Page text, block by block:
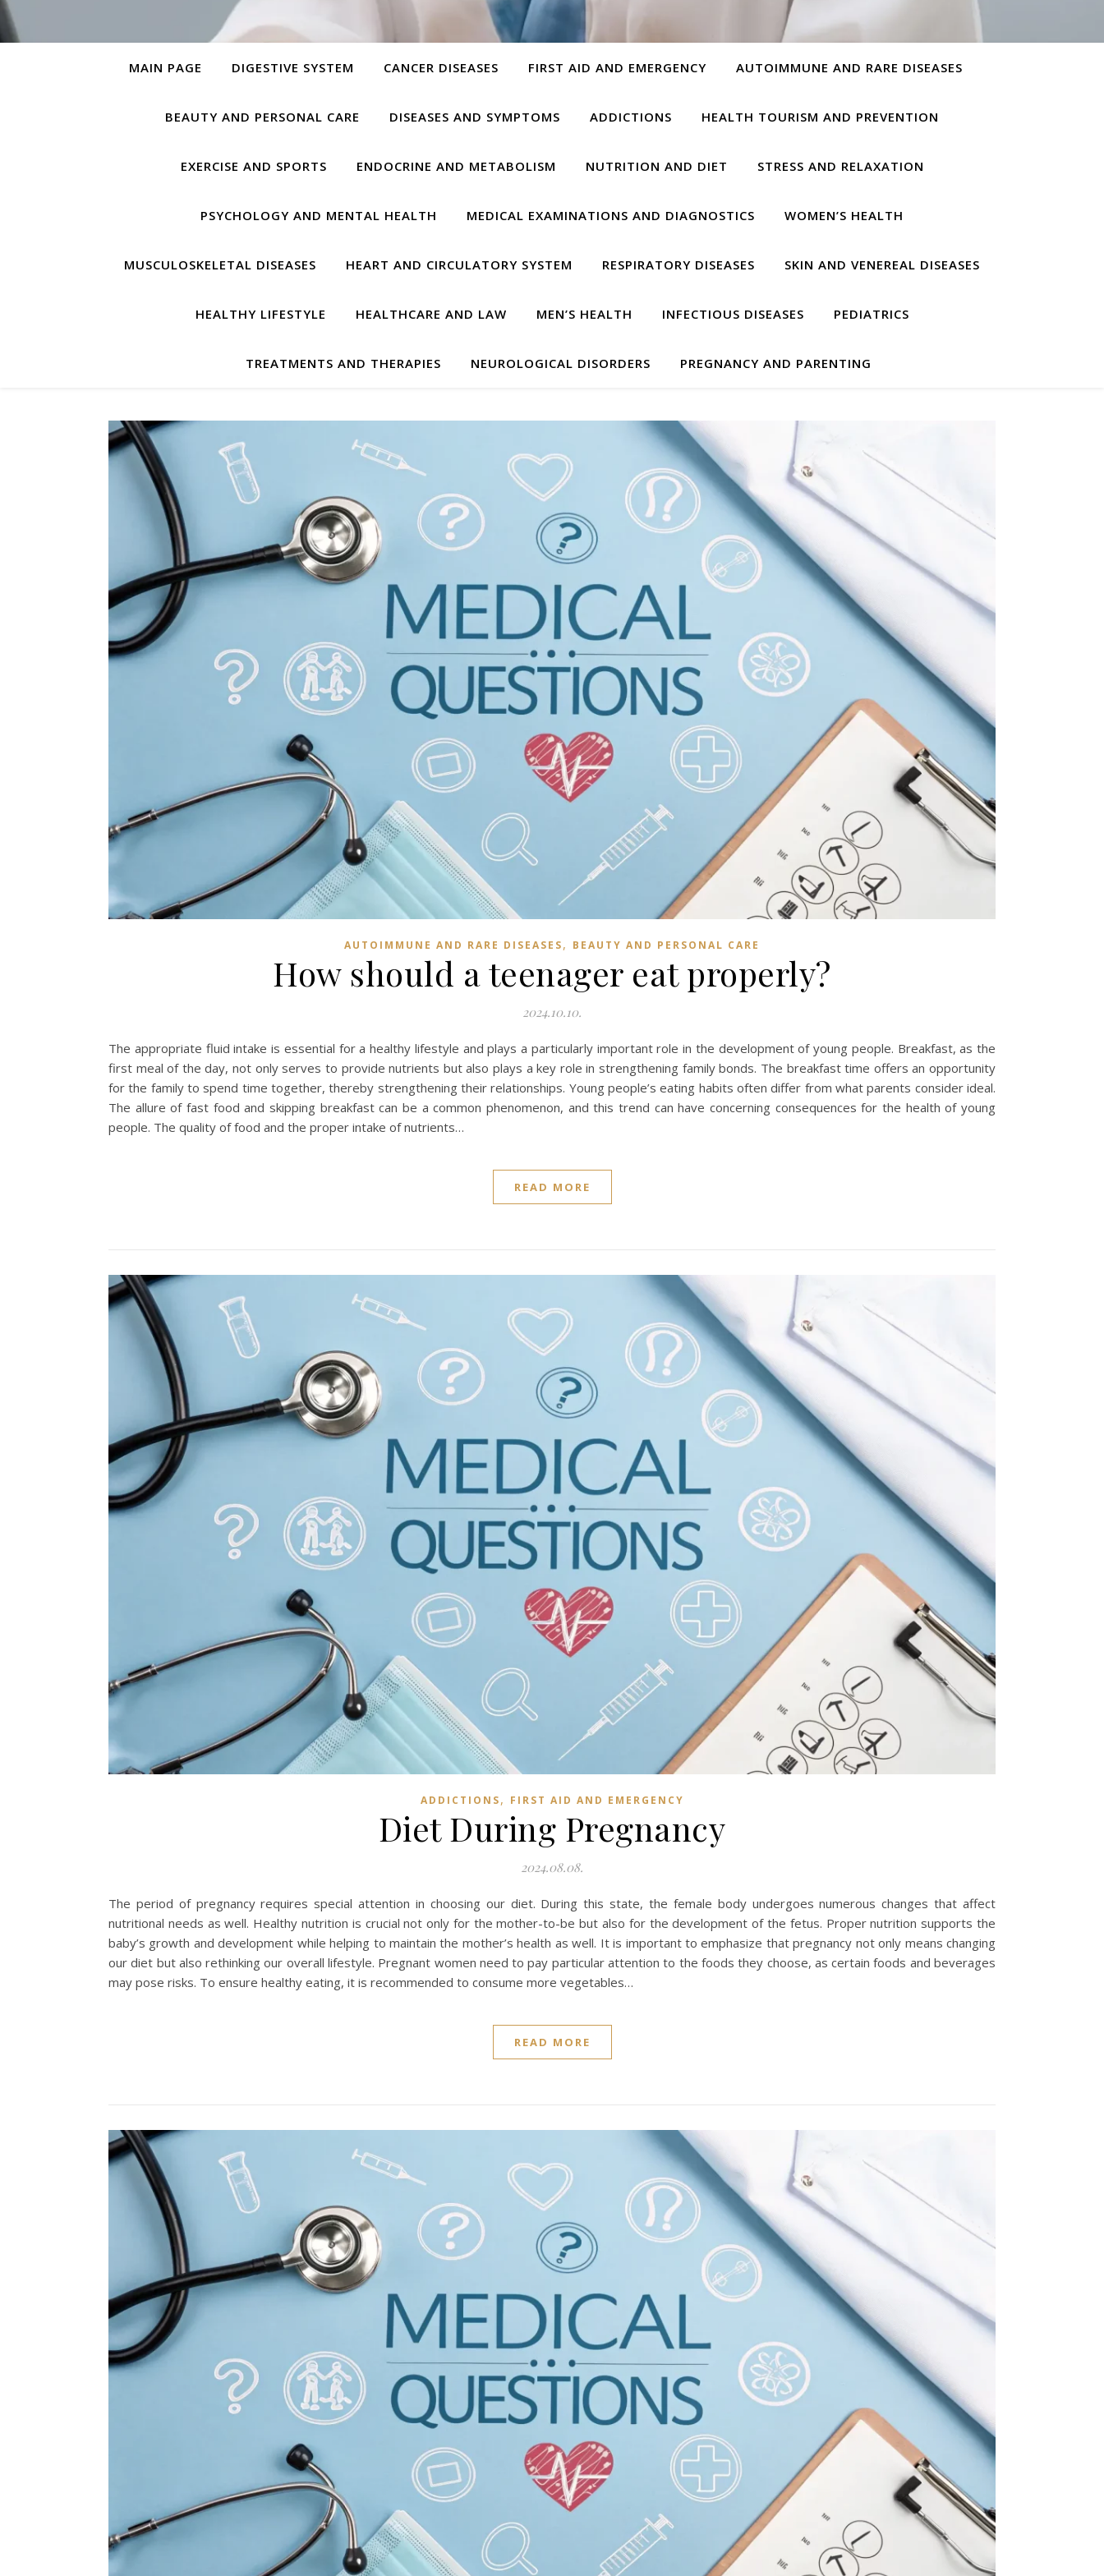
MAIN PAGE DIGESTIVE SYSTEM CANCER DISEASES FIRST AID AND EMERGENCY AUTOIMMUNE AND RARE DISEASES
BEAUTY AND PERSONAL CARE DISEASES AND SYMPTOMS ADDICTIONS HEALTH TOURISM AND PREVENTION
EXERCISE AND SPORTS ENDOCRINE AND METABOLISM NUTRITION AND DIET STRESS AND RELAXATION
PSYCHOLOGY AND MENTAL HEALTH MEDICAL EXAMINATIONS AND DIAGNOSTICS WOMEN’S HEALTH
MUSCULOSKELETAL DISEASES HEART AND CIRCULATORY SYSTEM RESPIRATORY DISEASES SKIN AND VENEREAL DISEASES
HEALTHY LIFESTYLE HEALTHCARE AND LAW MEN’S HEALTH INFECTIOUS DISEASES PEDIATRICS
TREATMENTS AND THERAPIES NEUROLOGICAL DISORDERS PREGNANCY AND PARENTING
AUTOIMMUNE AND RARE DISEASES, BEAUTY AND PERSONAL CARE
How should a teenager eat properly?
2024.10.10.
The appropriate fluid intake is essential for a healthy lifestyle and plays a particularly important role in the development of young people. Breakfast, as the
first meal of the day, not only serves to provide nutrients but also plays a key role in strengthening family bonds. The breakfast time offers an opportunity
for the family to spend time together, thereby strengthening their relationships. Young people’s eating habits often differ from what parents consider ideal.
The allure of fast food and skipping breakfast can be a common phenomenon, and this trend can have concerning consequences for the health of young
people. The quality of food and the proper intake of nutrients…
READ MORE
ADDICTIONS, FIRST AID AND EMERGENCY
Diet During Pregnancy
2024.08.08.
The period of pregnancy requires special attention in choosing our diet. During this state, the female body undergoes numerous changes that affect
nutritional needs as well. Healthy nutrition is crucial not only for the mother-to-be but also for the development of the fetus. Proper nutrition supports the
baby’s growth and development while helping to maintain the mother’s health as well. It is important to emphasize that pregnancy not only means changing
our diet but also rethinking our overall lifestyle. Pregnant women need to pay particular attention to the foods they choose, as certain foods and beverages
may pose risks. To ensure healthy eating, it is recommended to consume more vegetables…
READ MORE